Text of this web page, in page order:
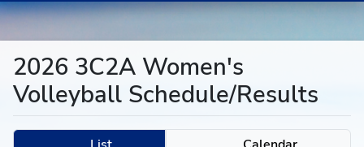
2026 3C2A Women's
Volleyball Schedule/Results